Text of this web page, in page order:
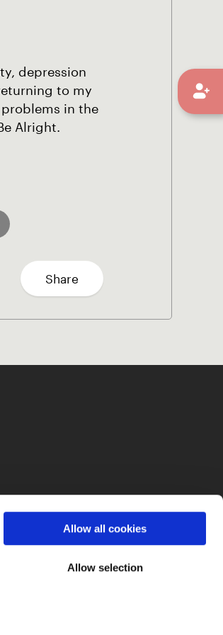
Allow all cookies
Allow selection
depression
to my
in the
Alright.
Share